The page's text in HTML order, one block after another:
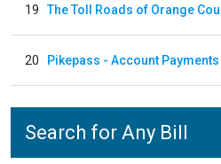
19
20 Pikepass - Account Payments
Search for Any Bill